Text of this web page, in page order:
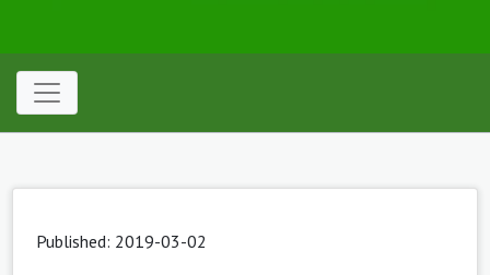
Published: 2019-03-02